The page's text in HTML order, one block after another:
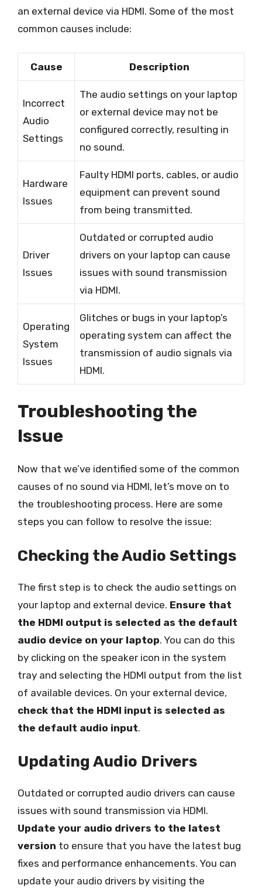
an external device via HDMI. Some of the most
common causes include:
Cause Description
Incorrect
Audio
Settings
The audio settings on your laptop
or external device may not be
configured correctly, resulting in
no sound.
Hardware
Issues
Faulty HDMI ports, cables, or audio
equipment can prevent sound
from being transmitted.
Driver
Issues
Outdated or corrupted audio
drivers on your laptop can cause
issues with sound transmission
via HDMI.
Operating
System
Issues
Glitches or bugs in your laptop’s
operating system can affect the
transmission of audio signals via
HDMI.
Troubleshooting the
Issue
Now that we’ve identified some of the common
causes of no sound via HDMI, let’s move on to
the troubleshooting process. Here are some
steps you can follow to resolve the issue:
Checking the Audio Settings
The first step is to check the audio settings on
your laptop and external device. Ensure that
the HDMI output is selected as the default
audio device on your laptop. You can do this
by clicking on the speaker icon in the system
tray and selecting the HDMI output from the list
of available devices. On your external device,
check that the HDMI input is selected as
the default audio input.
Updating Audio Drivers
Outdated or corrupted audio drivers can cause
issues with sound transmission via HDMI.
Update your audio drivers to the latest
version to ensure that you have the latest bug
fixes and performance enhancements. You can
update your audio drivers by visiting the